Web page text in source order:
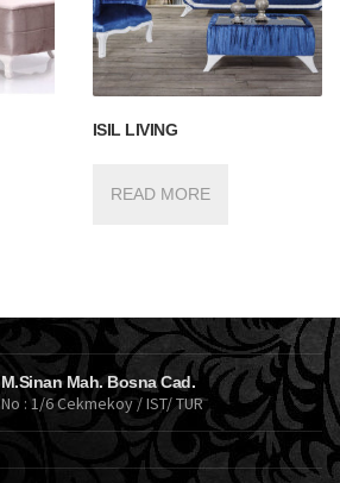
ISIL LIVING
READ MORE
M.Sinan Mah. Bosna Cad.
No : 1/6 Cekmekoy / IST/ TUR